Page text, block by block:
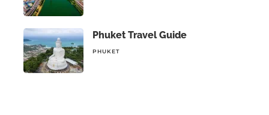
Phuket Travel Guide
PHUKET